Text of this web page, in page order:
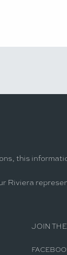
this
Riviera
JOIN